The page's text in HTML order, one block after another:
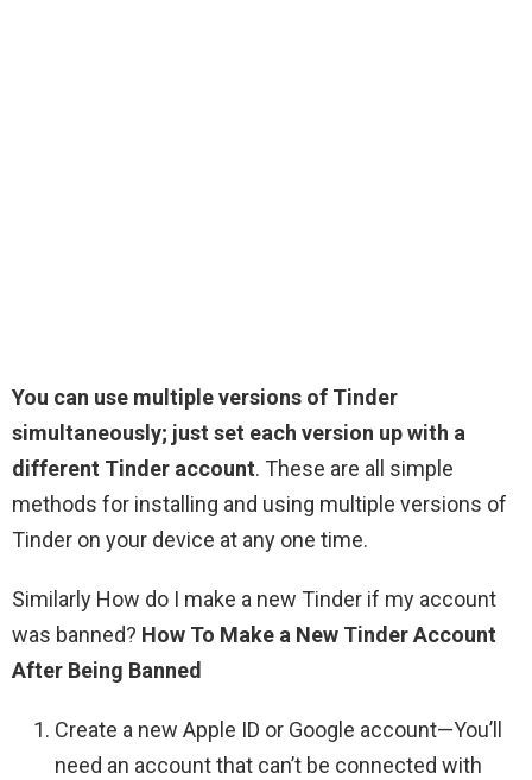
You can use multiple versions of Tinder
simultaneously; just set each version up with a
different Tinder account. These are all simple
methods for installing and using multiple versions of
Tinder on your device at any one time.
Similarly How do I make a new Tinder if my account
was banned? How To Make a New Tinder Account
After Being Banned
Create a new Apple ID or Google account—You’ll
need an account that can’t be connected with